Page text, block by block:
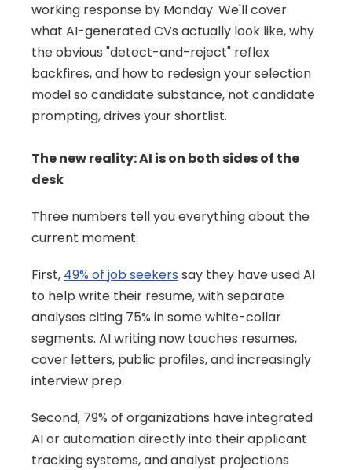
working response by Monday. We'll cover
what AI-generated CVs actually look like, why
the obvious "detect-and-reject" reflex
backfires, and how to redesign your selection
model so candidate substance, not candidate
prompting, drives your shortlist.
The new reality: AI is on both sides of the
desk
Three numbers tell you everything about the
current moment.
First, 49% of job seekers say they have used AI
to help write their resume, with separate
analyses citing 75% in some white-collar
segments. AI writing now touches resumes,
cover letters, public profiles, and increasingly
interview prep.
Second, 79% of organizations have integrated
AI or automation directly into their applicant
tracking systems, and analyst projections